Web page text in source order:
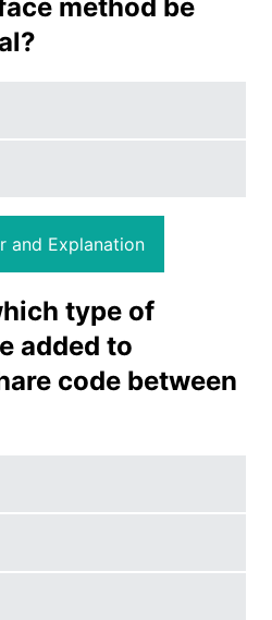
method be
and Explanation
type of
added to
code between